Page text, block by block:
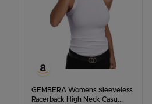
GEMBERA Womens Sleeveless
Racerback High Neck Casu...